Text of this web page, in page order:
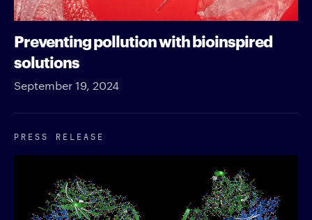
Preventing pollution with bioinspired
solutions
September 19, 2024
PRESS RELEASE